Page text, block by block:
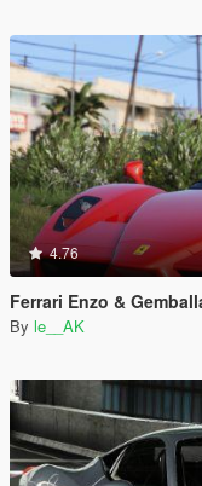
4.76
Ferrari Enzo &
By le__AK